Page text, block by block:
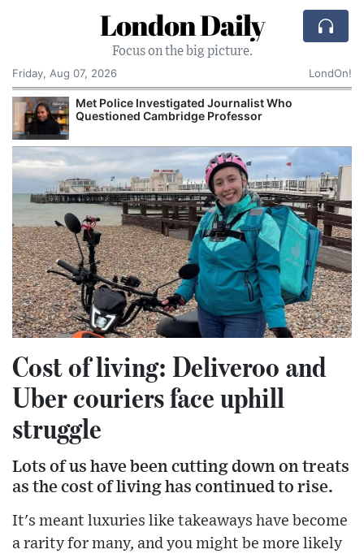
London Daily
Focus on the big picture.
Friday, Aug 07, 2026
LondOn!
Police Investigated Journalist Who
Cambridge Professor
Cost of living: Deliveroo and
Uber couriers face uphill
struggle
Lots of us have been cutting down on treats
as the cost of living has continued to rise.
It's meant luxuries like takeaways have become
a rarity for many, and you might be more likely